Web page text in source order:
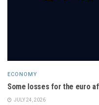
ECONOMY
Some losses for the euro
JULY 24, 2026